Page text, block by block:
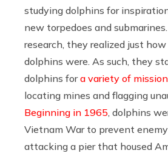
studying dolphins for
new torpedoes and
research, they realized just
dolphins were. As such, they
dolphins fora variety of
locating mines and flagging
Beginning in 1965 , dolphins
Vietnam War to prevent
attacking a pier that housed